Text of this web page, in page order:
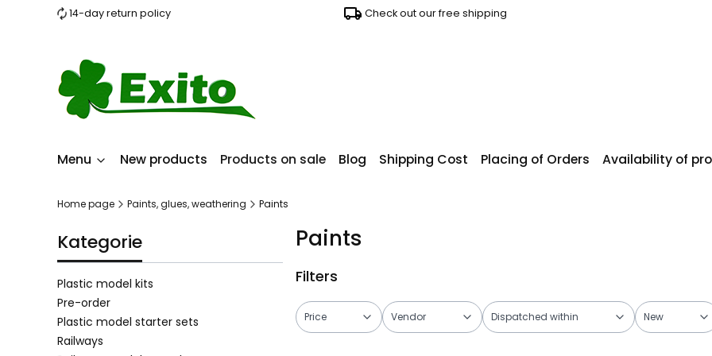
14-day return policy Check out our free shipping
Menu New products Products on sale Blog Shipping Cost Placing of Orders Availability of
Home page Paints, glues, weathering Paints
Kategorie
Plastic model kits
Pre-order
Plastic model starter sets
Railways
Paints
Filters
Price Vendor Dispatched within New